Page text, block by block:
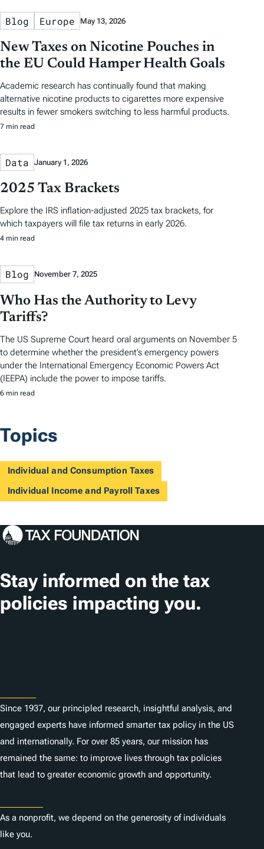
Blog Europe May 13, 2026
New Taxes on Nicotine Pouches in
the EU Could Hamper Health Goals
Academic research has continually found that making
alternative nicotine products to cigarettes more expensive
results in fewer smokers switching to less harmful products.
7 min read
Data January 1, 2026
2025 Tax Brackets
Explore the IRS inflation-adjusted 2025 tax brackets, for
which taxpayers will file tax returns in early 2026.
4 min read
Blog November 7, 2025
Who Has the Authority to Levy
Tariffs?
The US Supreme Court heard oral arguments on November 5
to determine whether the president’s emergency powers
under the International Emergency Economic Powers Act
(IEEPA) include the power to impose tariffs.
6 min read
Topics
Individual and Consumption Taxes
Individual Income and Payroll Taxes
Stay informed on the tax
policies impacting you.
Since 1937, our principled research, insightful analysis, and
engaged experts have informed smarter tax policy in the US
and internationally. For over 85 years, our mission has
remained the same: to improve lives through tax policies
that lead to greater economic growth and opportunity.
As a nonprofit, we depend on the generosity of individuals
like you.